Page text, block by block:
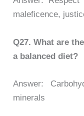
maleficence,
Q27. What are
a balanced diet?
Answer:
minerals